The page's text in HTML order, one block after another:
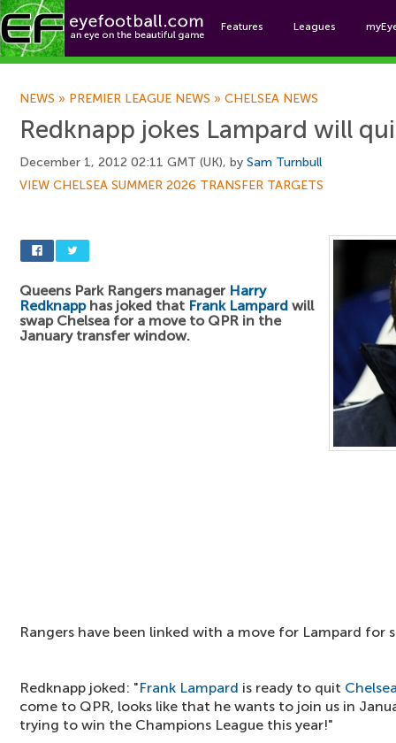
Features Leagues
NEWS » PREMIER LEAGUE NEWS » CHELSEA NEWS
Redknapp jokes Lampard will
December 1, 2012 02:11 GMT (UK), by Sam Turnbull
VIEW CHELSEA SUMMER 2026 TRANSFER TARGETS
Queens Park Rangers manager Harry
Redknapphas joked that Frank Lampard will
swap Chelsea for a move to QPR in the
January transfer window.
Rangers have been linked with a move for Lampard for
Redknapp joked: "Frank Lampard is ready to quit
come to QPR, looks like that he wants to join us in
trying to win the Champions League this year!"